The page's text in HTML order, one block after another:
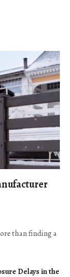
than finding a
Delays in the